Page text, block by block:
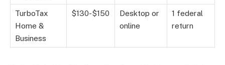
TurboTax
Home &
Business
$130-$150
Desktop or
online
1 federal
return